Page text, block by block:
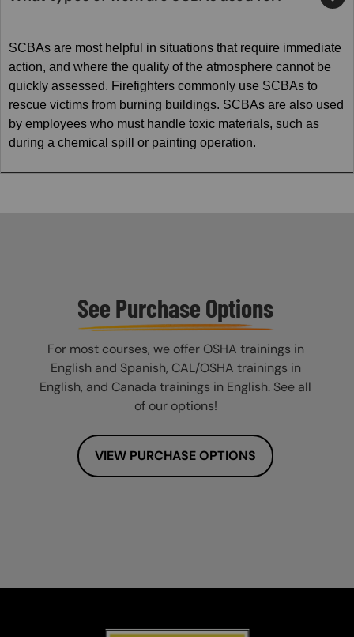
SCBAs are most helpful in situations that require immediate
action, and where the quality of the atmosphere cannot be
quickly assessed. Firefighters commonly use SCBAs to
rescue victims from burning buildings. SCBAs are also used
by employees who must handle toxic materials, such as
during a chemical spill or painting operation.
See Purchase Options
For most courses, we offer OSHA trainings in
English and Spanish, CAL/OSHA trainings in
English, and Canada trainings in English. See all
of our options!
VIEW PURCHASE OPTIONS